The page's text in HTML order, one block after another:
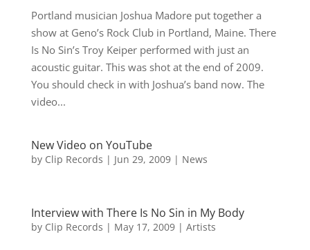
Portland musician Joshua Madore put together a
show at Geno’s Rock Club in Portland, Maine. There
Is No Sin’s Troy Keiper performed with just an
acoustic guitar. This was shot at the end of 2009.
You should check in with Joshua’s band now. The
video...
New Video on YouTube
by Clip Records | Jun 29, 2009| News
Interview with There Is No Sin in My Body
by Clip Records | May 17, 2009| Artists